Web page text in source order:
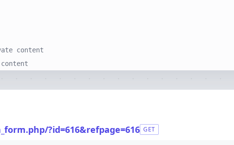
content
?id=616&refpage=616 GET